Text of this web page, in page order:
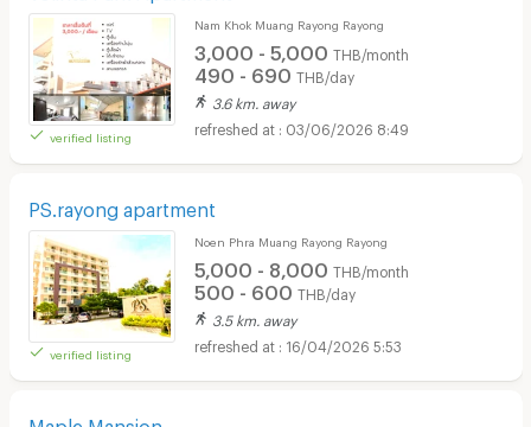
verified listing
Nam Khok Muang Rayong Rayong
3,000 - 5,000 THB/month
490 - 690 THB/day
3.6 km. away
03/06/2026 8:49
PS.rayong apartment
verified listing
Noen Phra Muang Rayong Rayong
5,000 - 8,000 THB/month
500 - 600 THB/day
3.5 km. away
16/04/2026 5:53
Maple Mansion